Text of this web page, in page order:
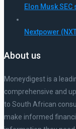
Elon Musk
Nextpower
About us
Moneydigest is a
comprehensive and
to South African
make informed